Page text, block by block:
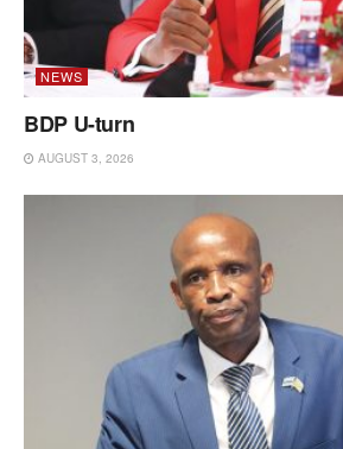
NEWS
BDP U-turn
AUGUST 3, 2026